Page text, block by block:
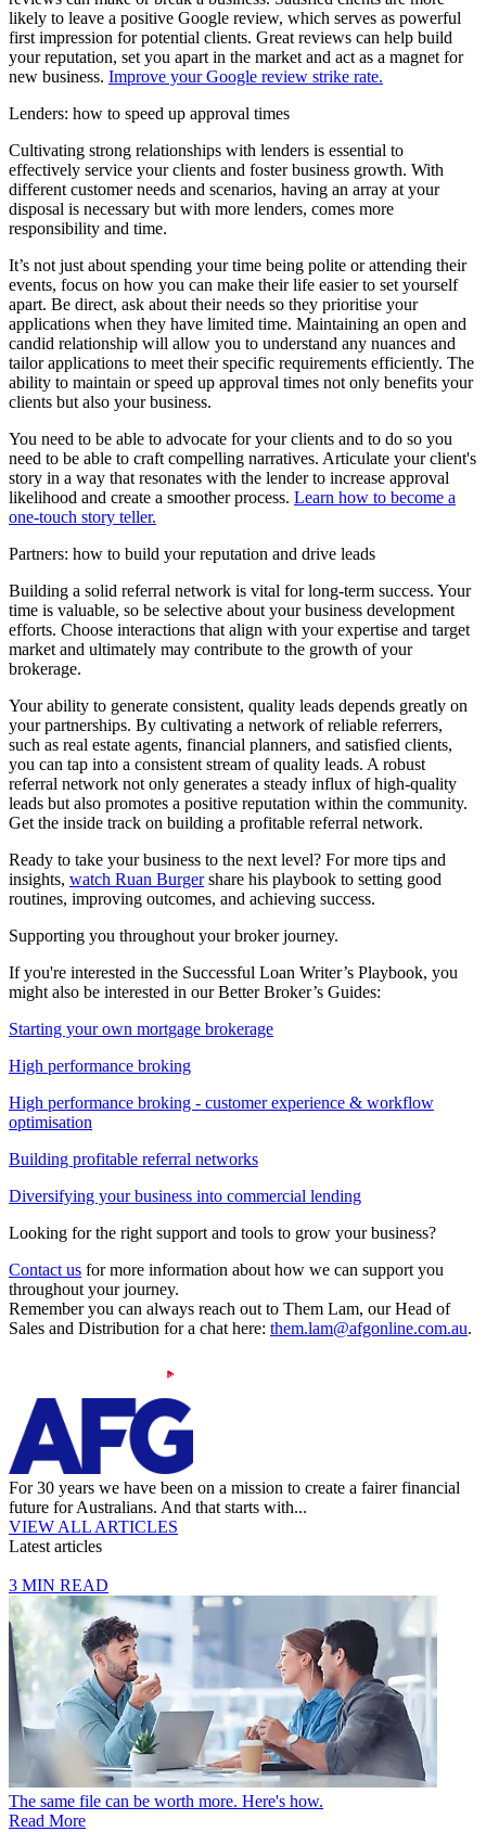
likely to leave a positive Google review, which serves as powerful
first impression for potential clients. Great reviews can help build
your reputation, set you apart in the market and act as a magnet for
new business. Improve your Google review strike rate.
Lenders: how to speed up approval times
Cultivating strong relationships with lenders is essential to
effectively service your clients and foster business growth. With
different customer needs and scenarios, having an array at your
disposal is necessary but with more lenders, comes more
responsibility and time.
It’s not just about spending your time being polite or attending their
events, focus on how you can make their life easier to set yourself
apart. Be direct, ask about their needs so they prioritise your
applications when they have limited time. Maintaining an open and
candid relationship will allow you to understand any nuances and
tailor applications to meet their specific requirements efficiently. The
ability to maintain or speed up approval times not only benefits your
clients but also your business.
You need to be able to advocate for your clients and to do so you
need to be able to craft compelling narratives. Articulate your client's
story in a way that resonates with the lender to increase approval
likelihood and create a smoother process. Learn how to become a
one-touch story teller.
Partners: how to build your reputation and drive leads
Building a solid referral network is vital for long-term success. Your
time is valuable, so be selective about your business development
efforts. Choose interactions that align with your expertise and target
market and ultimately may contribute to the growth of your
brokerage.
Your ability to generate consistent, quality leads depends greatly on
your partnerships. By cultivating a network of reliable referrers,
such as real estate agents, financial planners, and satisfied clients,
you can tap into a consistent stream of quality leads. A robust
referral network not only generates a steady influx of high-quality
leads but also promotes a positive reputation within the community.
Get the inside track on building a profitable referral network.
Ready to take your business to the next level? For more tips and
insights, watch Ruan Burgershare his playbook to setting good
routines, improving outcomes, and achieving success.
Supporting you throughout your broker journey.
If you're interested in the Successful Loan Writer’s Playbook, you
might also be interested in our Better Broker’s Guides:
Starting your own mortgage brokerage
High performance broking
High performance broking - customer experience & workflow
optimisation
Building profitable referral networks
Diversifying your business into commercial lending
Looking for the right support and tools to grow your business?
Contact us for more information about how we can support you
throughout your journey.
Remember you can always reach out to Them Lam, our Head of
Sales and Distribution for a chat here: them.lam@afgonline.com.au.
For 30 years we have been on a mission to create a fairer financial
future for Australians. And that starts with...
VIEW ALL ARTICLES
Latest articles
3 MIN READ
The same file can be worth more. Here's how.
Read More